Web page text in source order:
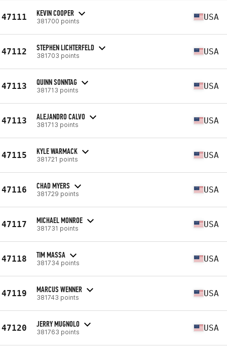
47111 KEVIN COOPER
381700 points USA
47112 STEPHEN LICHTERFELD
381703 points USA
47113 QUINN SONNTAG
381713 points USA
47113 ALEJANDRO CALVO
381713 points USA
47115 KYLE WARMACK
381721 points USA
47116 CHAD MYERS
381729 points USA
47117 MICHAEL MONROE
381731 points USA
47118 TIM MASSA
381734 points USA
47119 MARCUS WENNER
381743 points USA
47120 JERRY MUGNOLO
381763 points USA